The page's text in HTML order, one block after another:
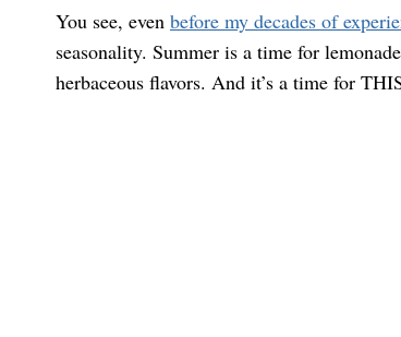
You see, even before my decades of
seasonality. Summer is a time for
herbaceous flavors. And it’s a time for